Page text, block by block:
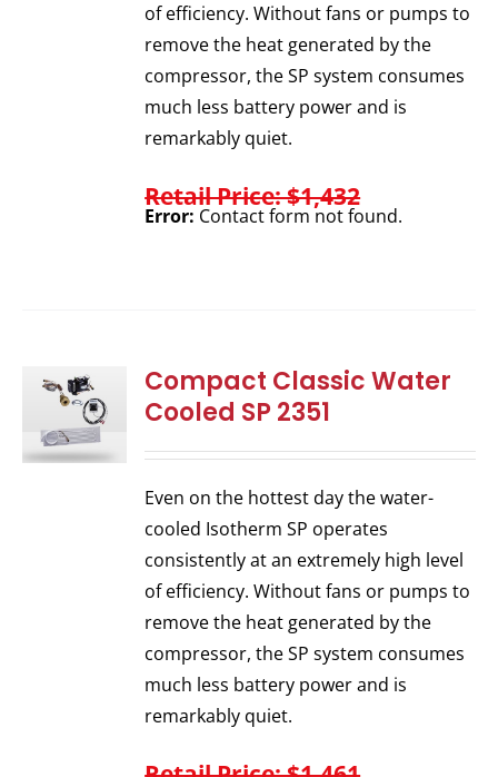
of efficiency. Without fans or pumps to
remove the heat generated by the
compressor, the SP system consumes
much less battery power and is
remarkably quiet.
Retail Price: $1,432
Error: Contact form not found.
Compact Classic Water
Cooled SP 2351
Even on the hottest day the water-
cooled Isotherm SP operates
consistently at an extremely high level
of efficiency. Without fans or pumps to
remove the heat generated by the
compressor, the SP system consumes
much less battery power and is
remarkably quiet.